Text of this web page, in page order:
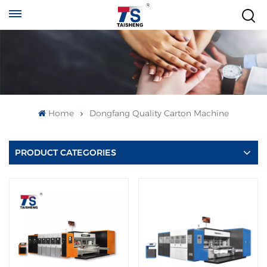
Home Dongfang Quality Carton Machine
PRODUCT CATEGORIES